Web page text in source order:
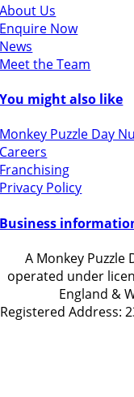
About Us
Enquire Now
News
Meet the Team
You might also like
Monkey Puzzle Day
Careers
Franchising
Privacy Policy
Business
A Monkey Puzzle
operated under
England &
Registered Address: